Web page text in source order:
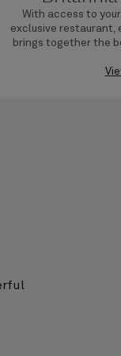
With access to
exclusive restaurant,
brings together the